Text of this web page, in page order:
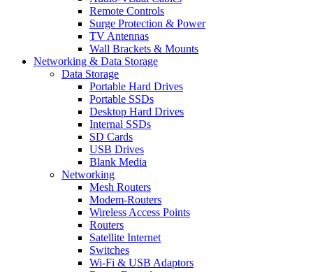
Remote Controls
Surge Protection & Power
TV Antennas
Wall Brackets & Mounts
Networking & Data Storage
Data Storage
Portable Hard Drives
Portable SSDs
Desktop Hard Drives
Internal SSDs
SD Cards
USB Drives
Blank Media
Networking
Mesh Routers
Modem-Routers
Wireless Access Points
Routers
Satellite Internet
Switches
Wi-Fi & USB Adaptors